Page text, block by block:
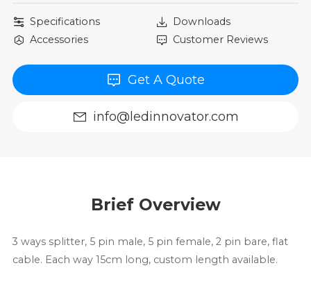
Specifications
Downloads
Accessories
Customer Reviews
Get A Quote
info@ledinnovator.com
Brief Overview
3 ways splitter, 5 pin male, 5 pin female, 2 pin bare, flat
cable. Each way 15cm long, custom length available.